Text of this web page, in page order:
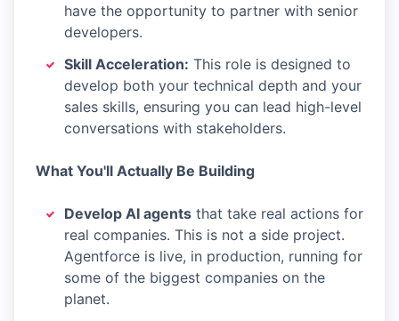
have the opportunity to partner with senior
developers.
Skill Acceleration: This role is designed to
develop both your technical depth and your
sales skills, ensuring you can lead high-level
conversations with stakeholders.
What You'll Actually Be Building
Develop AI agents that take real actions for
real companies. This is not a side project.
Agentforce is live, in production, running for
some of the biggest companies on the
planet.